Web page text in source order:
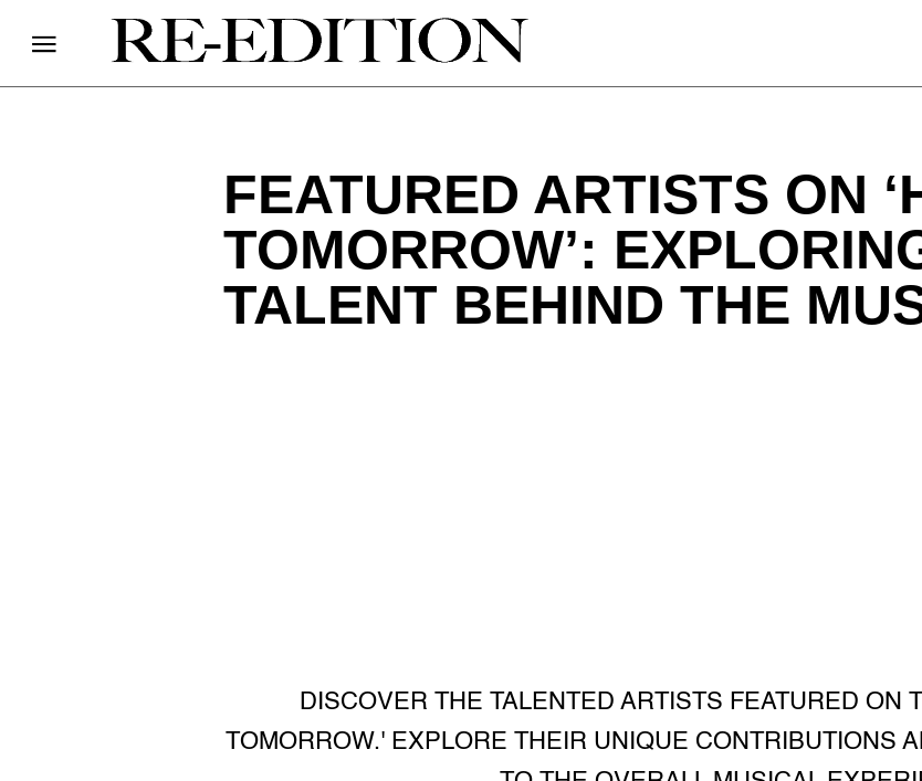
FEATURED ARTISTS ON
TOMORROW’:
TALENT BEHIND THE
DISCOVER THE TALENTED ARTISTS FEATURED ON
TOMORROW.' EXPLORE THEIR UNIQUE CONTRIBUTIONS